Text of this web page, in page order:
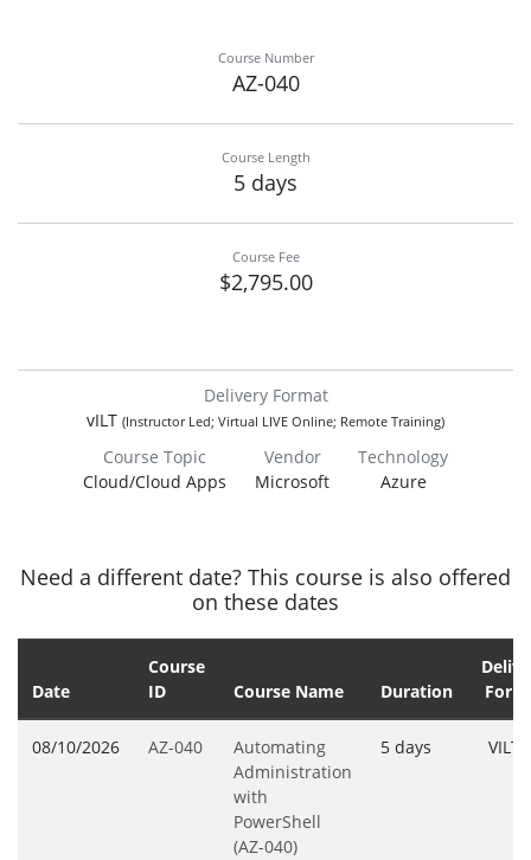
Course Number
AZ-040
Course Length
5 days
Course Fee
$2,795.00
Delivery Format
vILT (Instructor Led; Virtual LIVE Online; Remote Training)
Course Topic
Cloud/Cloud Apps
Vendor
Microsoft
Technology
Azure
Need a different date? This course is also offered
on these dates
Date
Course
ID
Course Name Duration
08/10/2026 AZ-040
Automating
Administration
with
PowerShell
(AZ-040)
5 days VILT